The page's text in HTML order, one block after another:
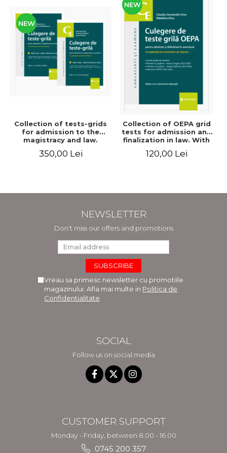
NEW
Collection of tests-grids
for admission to the
magistracy and law.
Seventh edition, revised
and added - Ioan-Paul
350,00 Lei
NEW
Collection of OEPA grid
tests for admission and
finalization in law. With
explanations of the
answer options. Third
120,00 Lei
NEWSLETTER
Don't miss our offers and promotions
Vreau sa primesc newsletter cu promotiile
magazinului. Afla mai multe in Politica de
Confidentialitate
SOCIAL
Follow us on social media
CUSTOMER SUPPORT
Monday - Friday, between 8.00 - 16.00
0745 200 357